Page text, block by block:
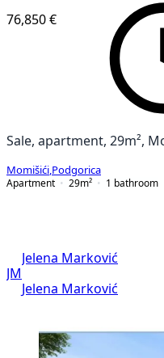
76,850 €
Sale, apartment, 29m²,
Momišići Podgorica
Apartment
29m² 1 bathroom
JM
Jelena Marković
Jelena Marković